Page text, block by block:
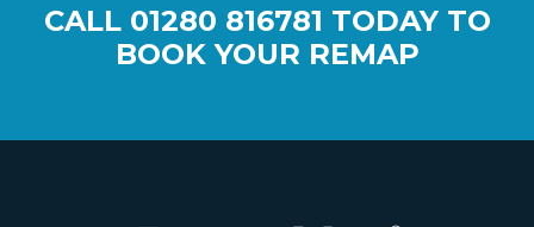
CALL 01280 816781 TODAY TO
BOOK YOUR REMAP